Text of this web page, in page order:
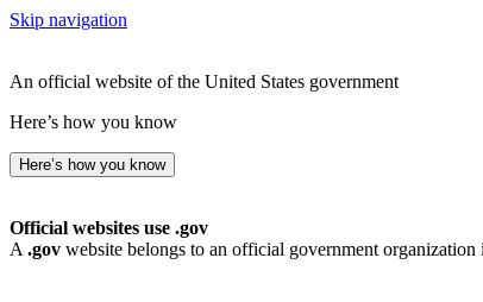
Skip navigation
An official website of the United States government
Here’s how you know
Here’s how you know
Official websites use .gov
A .gov website belongs to an official government organization